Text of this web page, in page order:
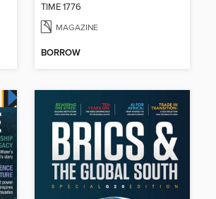
TIME 1776
MAGAZINE
BORROW